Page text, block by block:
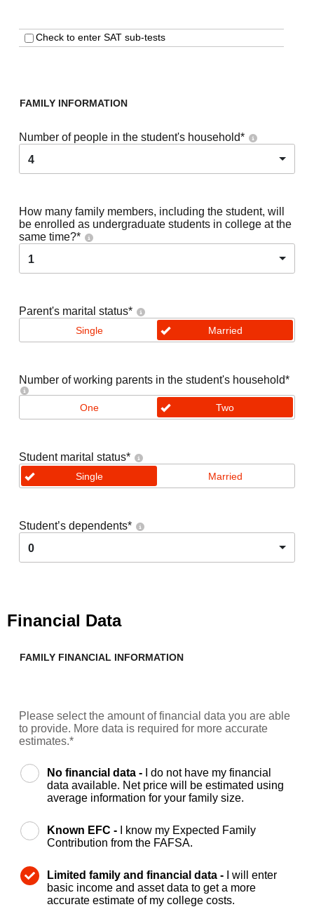
Check to enter SAT sub-tests
FAMILY INFORMATION
Number of people in the student's household*
4
How many family members, including the student, will
be enrolled as undergraduate students in college at the
same time?*
1
Parent's marital status*
Single Married
Number of working parents in the student's household*
One Two
Student marital status*
Single Married
Student’s dependents*
0
Financial Data
FAMILY FINANCIAL INFORMATION
Please select the amount of financial data you are able
to provide. More data is required for more accurate
estimates.*
No financial data -
I do not have my financial
data available. Net price will be estimated using
average information for your family size.
Known EFC -
I know my Expected Family
Contribution from the FAFSA.
Limited family and financial data -
I will enter
basic income and asset data to get a more
accurate estimate of my college costs.